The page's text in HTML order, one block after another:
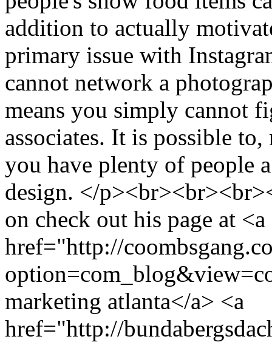
addition to actually
primary issue with
cannot network a
means you simply cannot
associates. It is possible to,
you have plenty of people
design. </
on check out his page at <a
href="http://
marketing atlanta</a> <a
href="http://